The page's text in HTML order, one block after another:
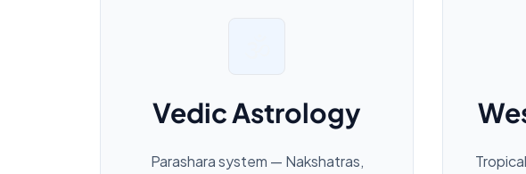
Vedic Astrology
Parashara system — Nakshatras,